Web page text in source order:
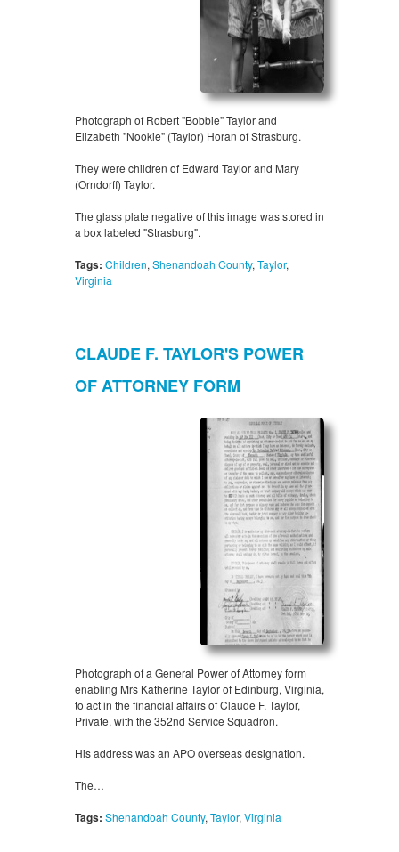
Photograph of Robert "Bobbie" Taylor and
Elizabeth "Nookie" (Taylor) Horan of Strasburg.
They were children of Edward Taylor and Mary
(Orndorff) Taylor.
The glass plate negative of this image was stored in
a box labeled "Strasburg".
Tags: Children, Shenandoah County, Taylor,
Virginia
CLAUDE F. TAYLOR'S POWER
OF ATTORNEY FORM
Photograph of a General Power of Attorney form
enabling Mrs Katherine Taylor of Edinburg, Virginia,
to act in the financial affairs of Claude F. Taylor,
Private, with the 352nd Service Squadron.
His address was an APO overseas designation.
The…
Tags: Shenandoah County, Taylor, Virginia